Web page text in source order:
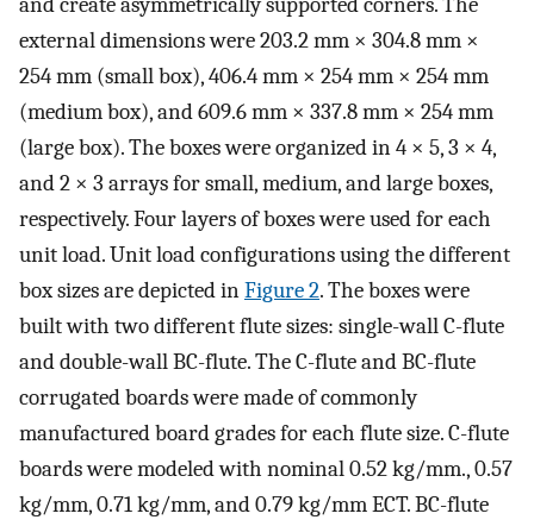
external dimensions were 203.2 mm × 304.8 mm ×
254 mm (small box), 406.4 mm × 254 mm × 254 mm
(medium box), and 609.6 mm × 337.8 mm × 254 mm
(large box). The boxes were organized in 4 × 5, 3 × 4,
and 2 × 3 arrays for small, medium, and large boxes,
respectively. Four layers of boxes were used for each
unit load. Unit load configurations using the different
box sizes are depicted inFigure 2. The boxes were
built with two different flute sizes: single-wall C-flute
and double-wall BC-flute. The C-flute and BC-flute
corrugated boards were made of commonly
manufactured board grades for each flute size. C-flute
boards were modeled with nominal 0.52 kg/mm., 0.57
kg/mm, 0.71 kg/mm, and 0.79 kg/mm ECT. BC-flute